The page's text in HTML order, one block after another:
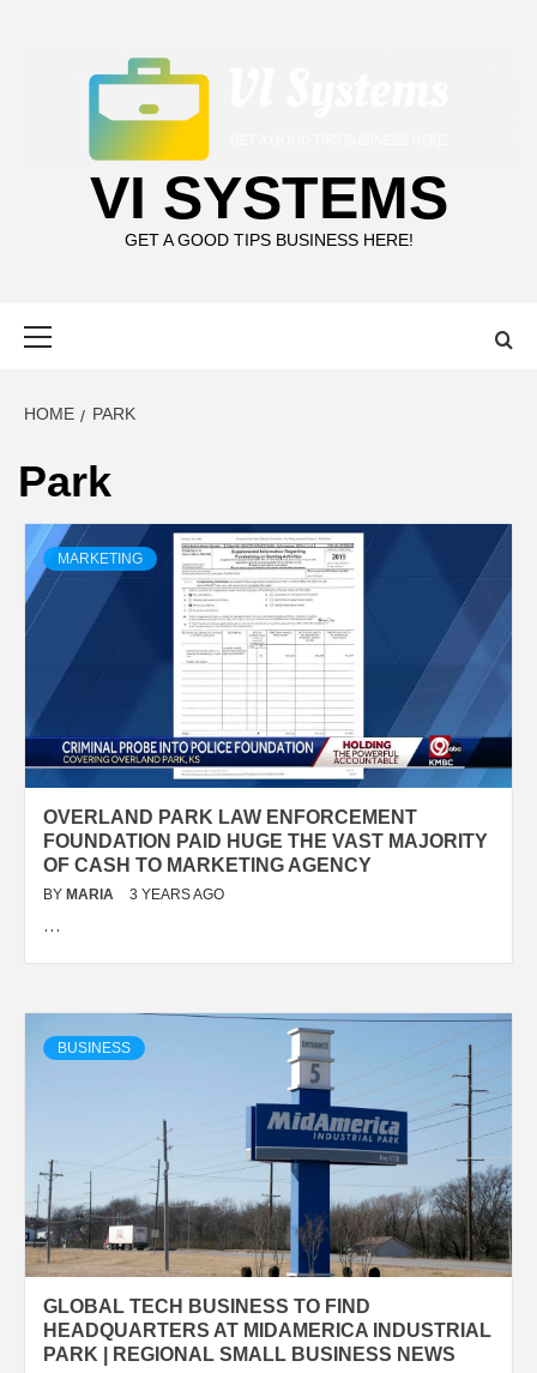
VI SYSTEMS
GET A GOOD TIPS BUSINESS HERE!
HOME PARK
Park
MARKETING
OVERLAND PARK LAW ENFORCEMENT
FOUNDATION PAID HUGE THE VAST MAJORITY
OF CASH TO MARKETING AGENCY
BY MARIA 3 YEARS AGO
…
BUSINESS
GLOBAL TECH BUSINESS TO FIND
HEADQUARTERS AT MIDAMERICA INDUSTRIAL
PARK | REGIONAL SMALL BUSINESS NEWS